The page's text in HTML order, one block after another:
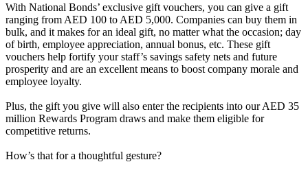
With National Bonds’ exclusive gift vouchers, you can give a gift
ranging from AED 100 to AED 5,000. Companies can buy them in
bulk, and it makes for an ideal gift, no matter what the occasion; day
of birth, employee appreciation, annual bonus, etc. These gift
vouchers help fortify your staff’s savings safety nets and future
prosperity and are an excellent means to boost company morale and
employee loyalty.
Plus, the gift you give will also enter the recipients into our AED 35
million Rewards Program draws and make them eligible for
competitive returns.
How’s that for a thoughtful gesture?